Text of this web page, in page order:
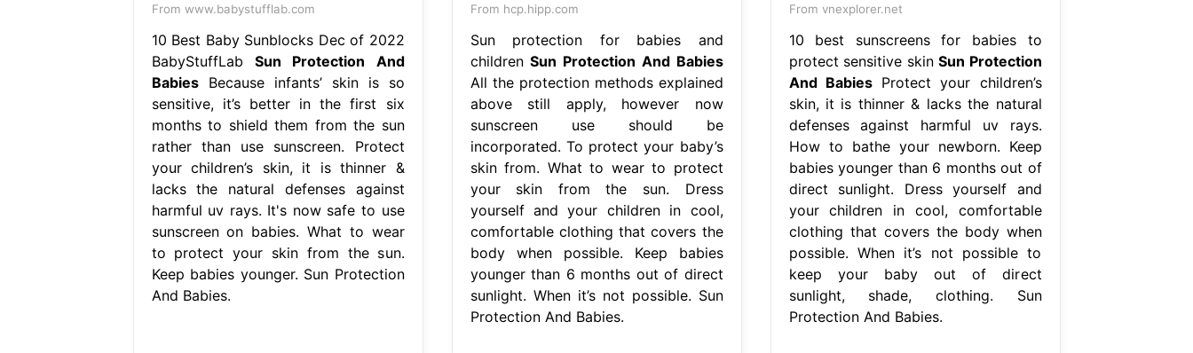
From www.babystufflab.com
10 Best Baby Sunblocks Dec of 2022
BabyStuffLab Sun Protection And
BabiesBecause infants’ skin is so
sensitive, it’s better in the first six
months to shield them from the sun
rather than use sunscreen. Protect
your children’s skin, it is thinner &
lacks the natural defenses against
harmful uv rays. It's now safe to use
sunscreen on babies. What to wear
to protect your skin from the sun.
Keep babies younger. Sun Protection
And Babies.
From hcp.hipp.com
Sun protection for babies and
childrenSun Protection And Babies
All the protection methods explained
above still apply, however now
sunscreen use should be
incorporated. To protect your baby’s
skin from. What to wear to protect
your skin from the sun. Dress
yourself and your children in cool,
comfortable clothing that covers the
body when possible. Keep babies
younger than 6 months out of direct
sunlight. When it’s not possible. Sun
Protection And Babies.
From vnexplorer.net
10 best sunscreens for babies to
protect sensitive skin Sun Protection
And BabiesProtect your children’s
skin, it is thinner & lacks the natural
defenses against harmful uv rays.
How to bathe your newborn. Keep
babies younger than 6 months out of
direct sunlight. Dress yourself and
your children in cool, comfortable
clothing that covers the body when
possible. When it’s not possible to
keep your baby out of direct
sunlight, shade, clothing. Sun
Protection And Babies.